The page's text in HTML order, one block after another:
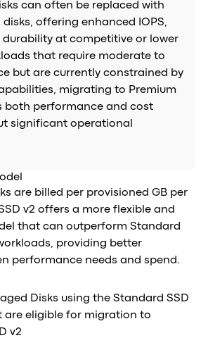
can often be replaced with
disks, offering enhanced IOPS,
at competitive or lower
that require moderate to
but are currently constrained by
migrating to Premium
both performance and cost
significant operational
are billed per provisioned GB per
v2 offers a more flexible and
that can outperform Standard
providing better
performance needs and spend.
Disks using the Standard SSD
are eligible for migration to
v2